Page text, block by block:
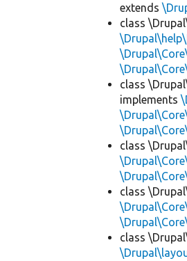
extends
class
class
implements
class
class
class